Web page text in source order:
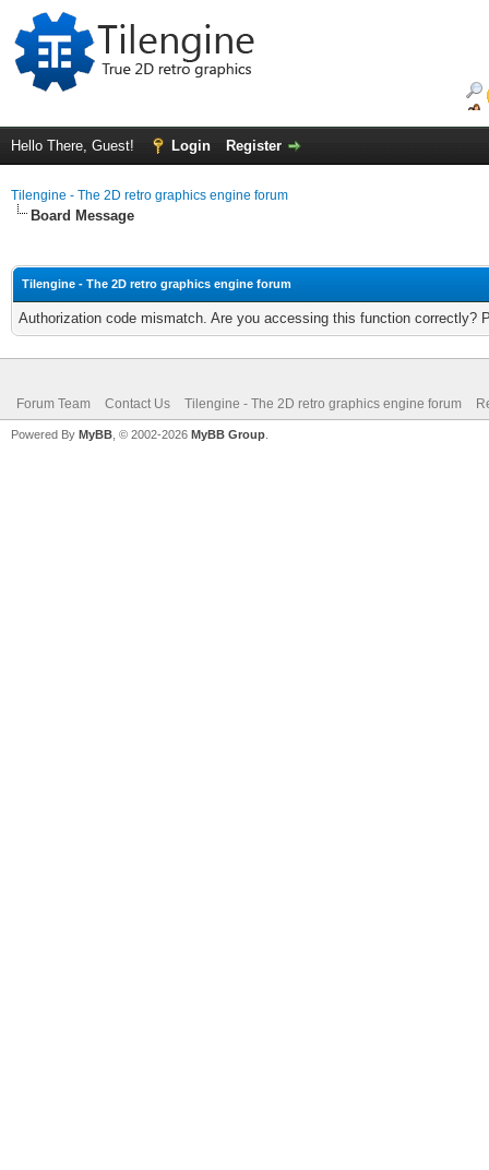
Hello There, Guest! Login Register
Tilengine - The 2D retro graphics engine forum
Board Message
Tilengine - The 2D retro graphics engine forum
Authorization code mismatch. Are you accessing this function correctly?
Forum Team Contact Us Tilengine - The 2D retro graphics engine forum
Powered By MyBB , © 2002-2026 MyBB Group